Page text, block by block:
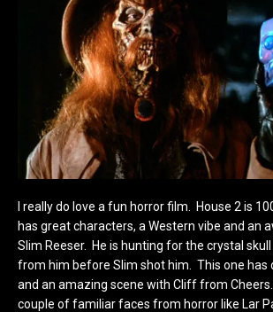
I really do love a fun horror film. House 2 is
has great characters, a Western vibe and an
Slim Reeser. He is hunting for the crystal
from him before Slim shot him. This one has
and an amazing scene with Cliff from
couple of familiar faces from horror like Lar